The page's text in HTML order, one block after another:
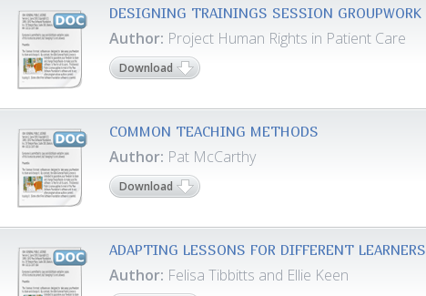
DESIGNING TRAININGS SESSION GROUPWORK
Author: Project Human Rights in Patient Care
Download
COMMON TEACHING METHODS
Author: Pat McCarthy
Download
ADAPTING LESSONS FOR DIFFERENT LEARNERS
Author: Felisa Tibbitts and Ellie Keen